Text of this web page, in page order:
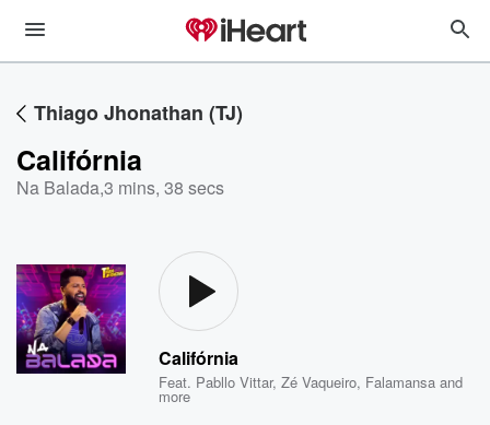
Thiago Jhonathan (TJ)
Califórnia
Na Balada,3 mins, 38 secs
Califórnia
Feat. Pabllo Vittar,Zé Vaqueiro, Falamansa and
more